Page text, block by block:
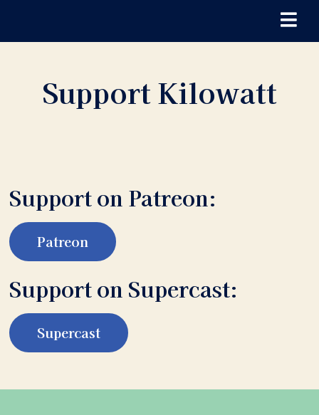
Support Kilowatt
Support on Patreon:
Patreon
Support on Supercast:
Supercast